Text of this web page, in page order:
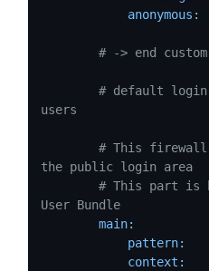
anonymous:
# -> end
# default login
users
# This firewall
the public login area
# This part is
User Bundle
main:
pattern:
context: